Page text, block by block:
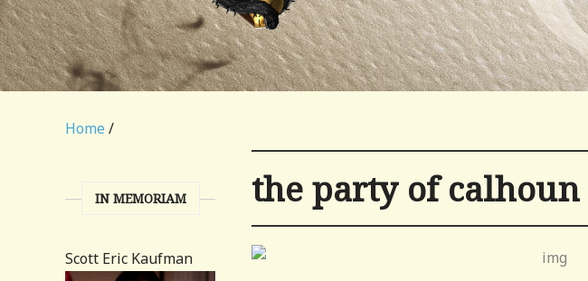
Home /
the party of calhoun
IN MEMORIAM
Scott Eric Kaufman